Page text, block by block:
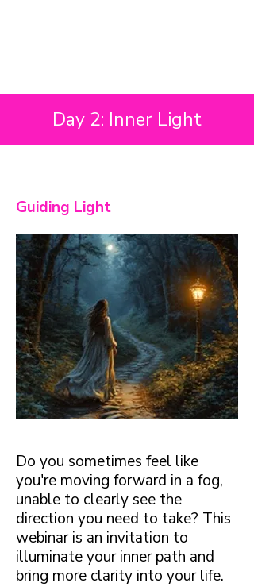
Day 2: Inner Light
Guiding Light
Do you sometimes feel like
you're moving forward in a fog,
unable to clearly see the
direction you need to take? This
webinar is an invitation to
illuminate your inner path and
bring more clarity into your life.